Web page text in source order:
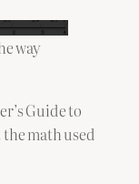
way
Guide to
math used